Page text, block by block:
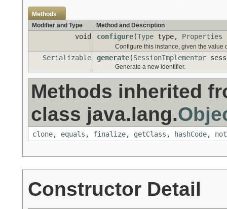
Methods
Modifier and Type
Method and Description
void configure(Type type, Properties
Configure this instance, given the
Serializable generate(SessionImplementor
Generate a new identifier.
Methods inherited
class java.lang.
clone, equals , finalize, getClass , hashCode,
Constructor Detail